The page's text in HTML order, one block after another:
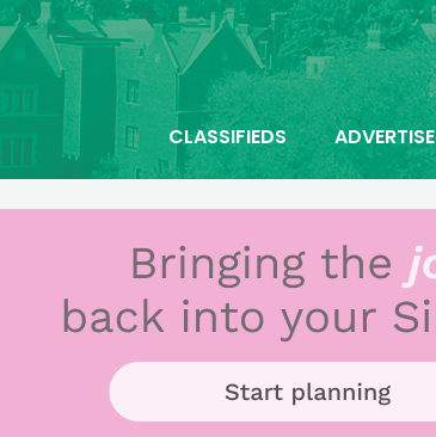
CLASSIFIEDS ADVERTISE